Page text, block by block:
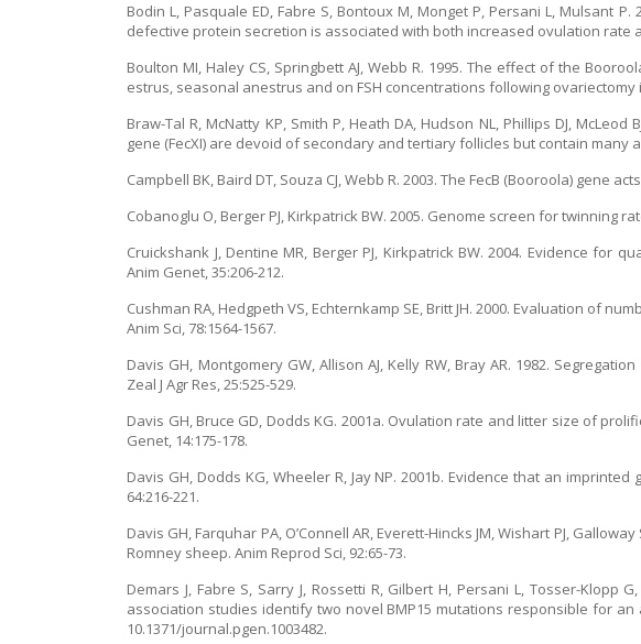
Bodin L, Pasquale ED, Fabre S, Bontoux M, Monget P, Persani L, Mulsant
defective protein secretion is associated with both increased ovulation rate
Boulton MI, Haley CS, Springbett AJ, Webb R. 1995. The effect of the
estrus, seasonal anestrus and on FSH concentrations following ovariectomy
Braw-Tal R, McNatty KP, Smith P, Heath DA, Hudson NL, Phillips DJ,
gene (FecXI) are devoid of secondary and tertiary follicles but contain many
Campbell BK, Baird DT, Souza CJ, Webb R. 2003. The FecB (Booroola) gene
Cobanoglu O, Berger PJ, Kirkpatrick BW. 2005. Genome screen for twinning
Cruickshank J, Dentine MR, Berger PJ, Kirkpatrick BW. 2004. Evidence
Anim Genet, 35:206-212.
Cushman RA, Hedgpeth VS, Echternkamp SE, Britt JH. 2000. Evaluation of
Anim Sci, 78:1564-1567.
Davis GH, Montgomery GW, Allison AJ, Kelly RW, Bray AR. 1982.
Zeal J Agr Res, 25:525-529.
Davis GH, Bruce GD, Dodds KG. 2001a. Ovulation rate and litter size of
Genet, 14:175-178.
Davis GH, Dodds KG, Wheeler R, Jay NP. 2001b. Evidence that an
64:216-221.
Davis GH, Farquhar PA, O’Connell AR, Everett-Hincks JM, Wishart PJ,
Romney sheep. Anim Reprod Sci, 92:65-73.
Demars J, Fabre S, Sarry J, Rossetti R, Gilbert H, Persani L, Tosser-Klopp
association studies identify two novel BMP15 mutations responsible for
10.1371/journal.pgen.1003482.